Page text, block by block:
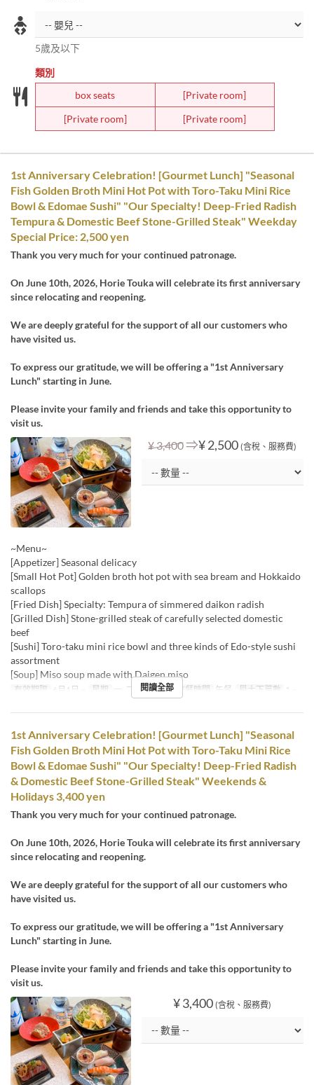
5歲及以下
類別
box seats
[Private room]
[Private room]
[Private room]
1st Anniversary Celebration! [Gourmet Lunch] "Seasonal
Fish Golden Broth Mini Hot Pot with Toro-Taku Mini Rice
Bowl & Edomae Sushi" "Our Specialty! Deep-Fried Radish
Tempura & Domestic Beef Stone-Grilled Steak" Weekday
Special Price: 2,500 yen
Thank you very much for your continued patronage.
On June 10th, 2026, Horie Touka will celebrate its first anniversary
since relocating and reopening.
We are deeply grateful for the support of all our customers who
have visited us.
To express our gratitude, we will be offering a "1st Anniversary
Lunch" starting in June.
Please invite your family and friends and take this opportunity to
visit us.
¥ 3,400⇒¥ 2,500 (含稅、服務費)
~Menu~
[Appetizer] Seasonal delicacy
[Small Hot Pot] Golden broth hot pot with sea bream and Hokkaido
scallops
[Fried Dish] Specialty: Tempura of simmered daikon radish
[Grilled Dish] Stone-grilled steak of carefully selected domestic
beef
[Sushi] Toro-taku mini rice bowl and three kinds of Edo-style sushi
assortment
[Soup] Miso soup made with Daigen miso
有效期限 6月1日 ~ 星期 一, 二, 三, 四, 五 進餐時間 午餐 最大下單數 1 ~
閱讀全部
1st Anniversary Celebration! [Gourmet Lunch] "Seasonal
Fish Golden Broth Mini Hot Pot with Toro-Taku Mini Rice
Bowl & Edomae Sushi" "Our Specialty! Deep-Fried Radish
& Domestic Beef Stone-Grilled Steak" Weekends &
Holidays 3,400 yen
Thank you very much for your continued patronage.
On June 10th, 2026, Horie Touka will celebrate its first anniversary
since relocating and reopening.
We are deeply grateful for the support of all our customers who
have visited us.
To express our gratitude, we will be offering a "1st Anniversary
Lunch" starting in June.
Please invite your family and friends and take this opportunity to
visit us.
¥ 3,400 (含稅、服務費)